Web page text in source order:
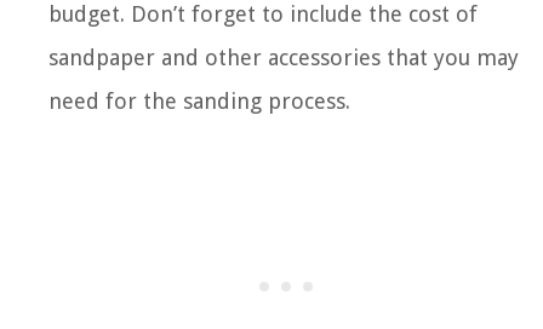
budget. Don’t forget to include the cost of
sandpaper and other accessories that you may
need for the sanding process.